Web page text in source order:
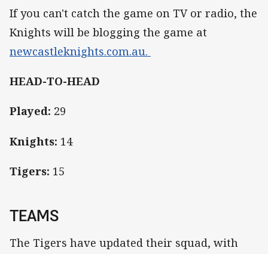
If you can't catch the game on TV or radio, the
Knights will be blogging the game at
newcastleknights.com.au.
HEAD-TO-HEAD
Played: 29
Knights: 14
Tigers: 15
TEAMS
The Tigers have updated their squad, with